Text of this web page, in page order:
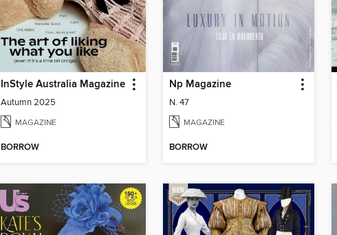
InStyle Australia Magazine
Autumn 2025
MAGAZINE
BORROW
Np Magazine
N. 47
MAGAZINE
BORROW